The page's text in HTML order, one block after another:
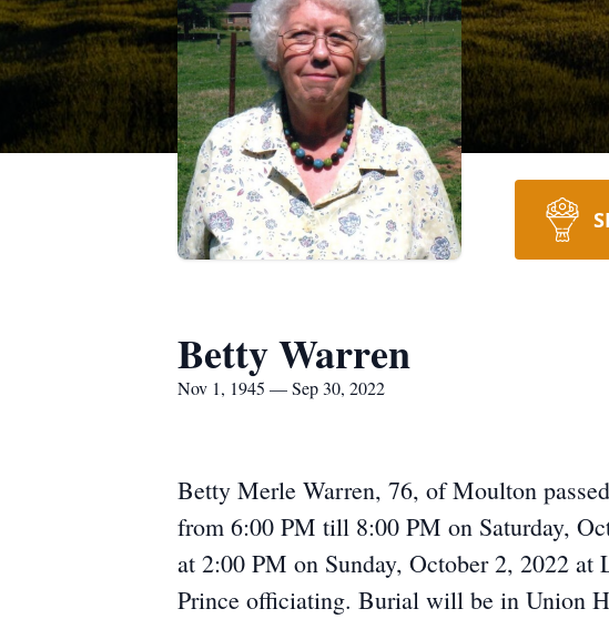
Betty Warren
Nov 1, 1945 — Sep 30, 2022
Betty Merle Warren, 76, of Moulton
from 6:00 PM till 8:00 PM on Saturday,
at 2:00 PM on Sunday, October 2, 2022
Prince officiating. Burial will be in Union